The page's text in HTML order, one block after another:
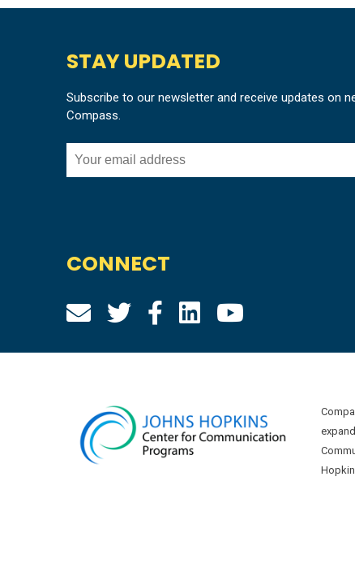
navigation
STAY UPDATED
Subscribe to our newsletter and receive updates on
Compass.
CONNECT